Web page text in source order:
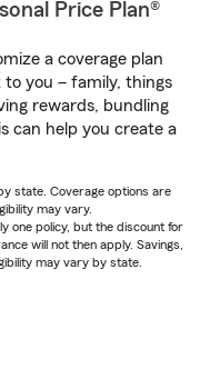
Price Plan®
a coverage plan
you – family, things
rewards, bundling
can help you create a
state. Coverage options are
may vary.
one policy, but the discount for
will not then apply. Savings,
may vary by state.